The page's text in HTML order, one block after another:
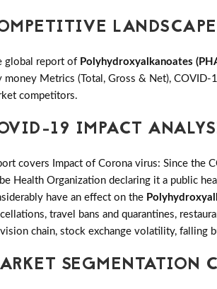
LANDSCAPE
global report of Polyhydroxyalkanoates
money Metrics (Total, Gross & Net),
competitors.
19 IMPACT
covers Impact of Corona virus: Since the
Health Organization declaring it a public
have an effect on the
travel bans and quarantines,
chain, stock exchange volatility, falling
SEGMENTATION